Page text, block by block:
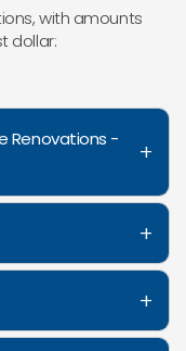
with amounts
dollar:
Renovations -
+
+
+